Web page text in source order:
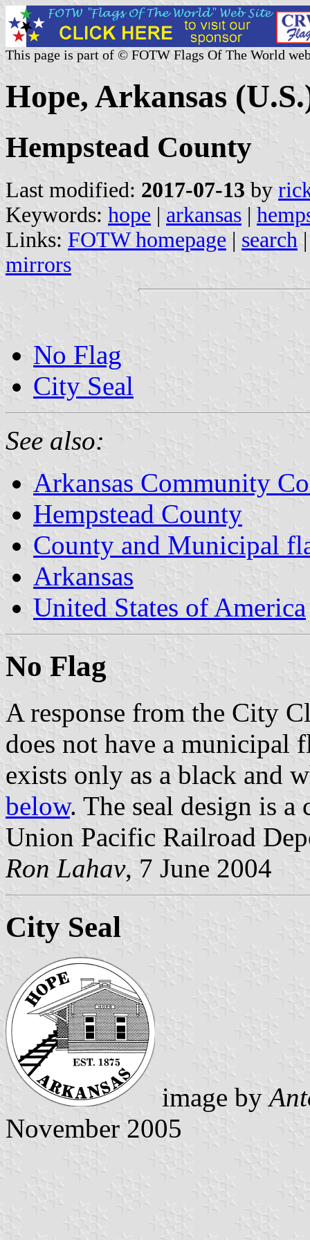
This page is part of © FOTW Flags Of The World
Hope, Arkansas
Hempstead County
Last modified: 2017-07-13 by
Keywords: hope | arkansas |
Links: FOTW homepage | search
mirrors
No Flag
City Seal
See also:
Arkansas Community
Hempstead County
County and Municipal
Arkansas
United States of America
No Flag
A response from the City
does not have a municipal
exists only as a black and
below. The seal design is
Union Pacific Railroad
Ron Lahav, 7 June 2004
City Seal
image by
November 2005